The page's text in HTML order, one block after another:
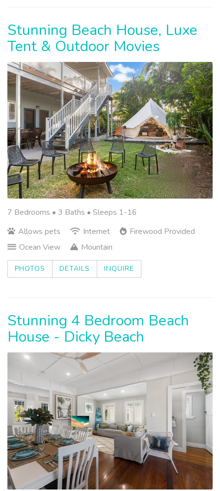
Stunning Beach House, Luxe
Tent & Outdoor Movies
7 Bedrooms • 3 Baths • Sleeps 1-16
Allows pets
Internet
Firewood Provided
Ocean View
Mountain
PHOTOS DETAILS INQUIRE
Stunning 4 Bedroom Beach
House - Dicky Beach